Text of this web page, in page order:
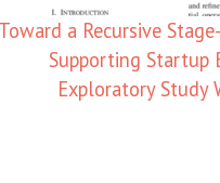
Toward a Recursive
Supporting Startup
Exploratory Study